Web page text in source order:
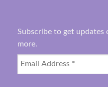
Subscribe to get updates
more.